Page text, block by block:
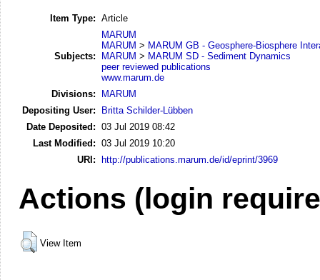
Item Type: Article
Subjects:
MARUM
MARUM > MARUM GB - Geosphere-Biosphere
MARUM > MARUM SD - Sediment Dynamics
peer reviewed publications
www.marum.de
Divisions:
MARUM
Depositing User:
Britta Schilder-Lübben
Date Deposited: 03 Jul 2019 08:42
Last Modified: 03 Jul 2019 10:20
URI: http://publications.marum.de/id/eprint/3969
Actions (login
View Item